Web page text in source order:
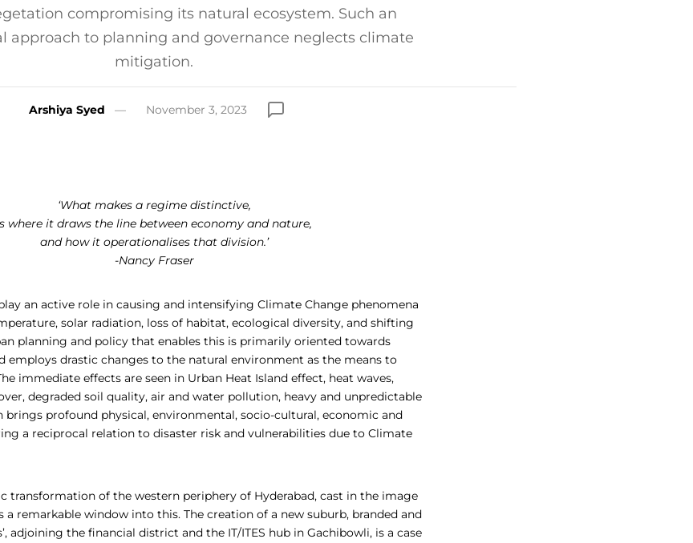
compromising its natural ecosystem. Such an
approach to planning and governance neglects climate
mitigation.
Arshiya Syed November 3, 2023
‘What makes a regime distinctive,
where it draws the line between economy and nature,
and how it operationalises that division.’
-Nancy Fraser
an active role in causing and intensifying Climate Change phenomena
solar radiation, loss of habitat, ecological diversity, and shifting
planning and policy that enables this is primarily oriented towards
employs drastic changes to the natural environment as the means to
immediate effects are seen in Urban Heat Island effect, heat waves,
degraded soil quality, air and water pollution, heavy and unpredictable
brings profound physical, environmental, socio-cultural, economic and
a reciprocal relation to disaster risk and vulnerabilities due to Climate
transformation of the western periphery of Hyderabad, cast in the image
a remarkable window into this. The creation of a new suburb, branded and
adjoining the financial district and the IT/ITES hub in Gachibowli, is a case